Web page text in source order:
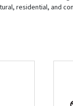
residential, and